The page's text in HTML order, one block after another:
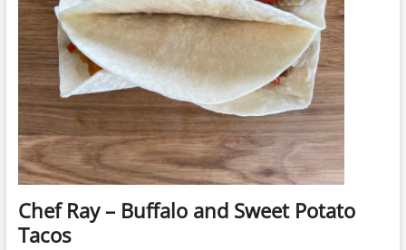
Chef Ray – Buffalo and Sweet Potato
Tacos